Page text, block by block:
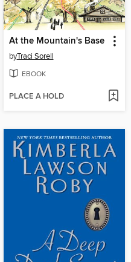
At the Mountain's Base
byTraci Sorell
EBOOK
PLACE A HOLD